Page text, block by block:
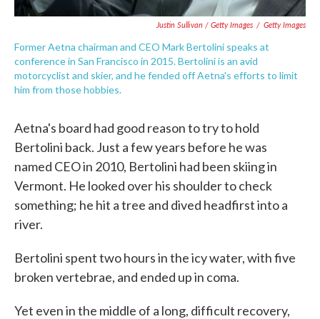
Justin Sullivan / Getty Images / Getty Images
Former Aetna chairman and CEO Mark Bertolini speaks at
conference in San Francisco in 2015. Bertolini is an avid
motorcyclist and skier, and he fended off Aetna's efforts to limit
him from those hobbies.
Aetna's board had good reason to try to hold
Bertolini back. Just a few years before he was
named CEO in 2010, Bertolini had been skiing in
Vermont. He looked over his shoulder to check
something; he hit a tree and dived headfirst into a
river.
Bertolini spent two hours in the icy water, with five
broken vertebrae, and ended up in coma.
Yet even in the middle of a long, difficult recovery,